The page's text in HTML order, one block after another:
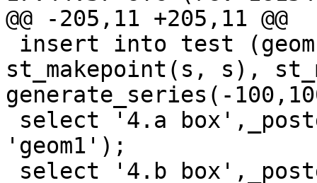
@@ -205,11 +205,11 @@
st_makepoint(s, s),
generate_series(-
'geom1');